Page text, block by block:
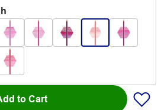
to Cart